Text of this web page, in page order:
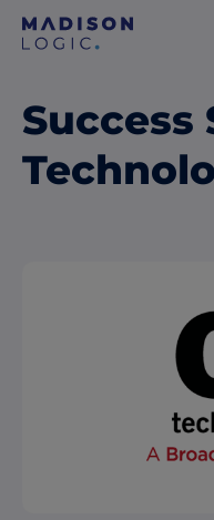
Success